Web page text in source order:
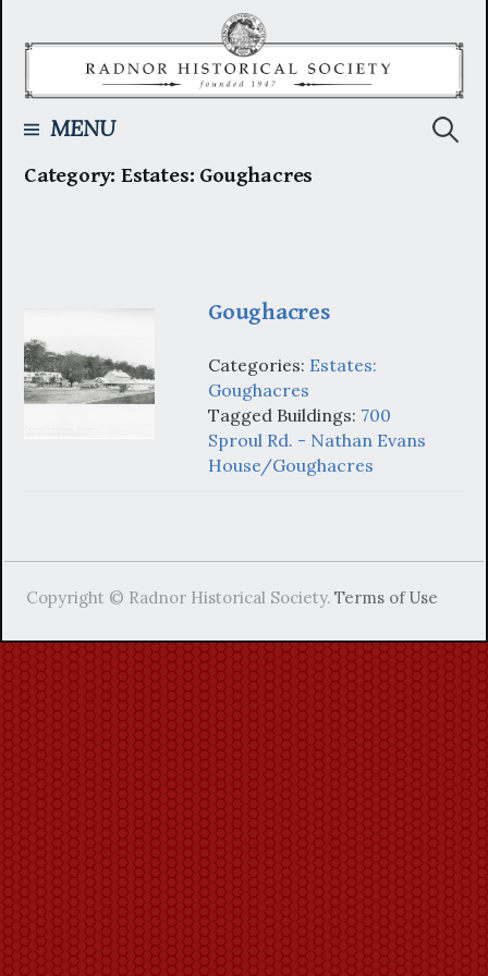
MENU
Category:Estates: Goughacres
Goughacres
Categories: Estates:
Goughacres
Tagged Buildings: 700
Sproul Rd. - Nathan Evans
House/Goughacres
Copyright © Radnor Historical Society.Terms of Use